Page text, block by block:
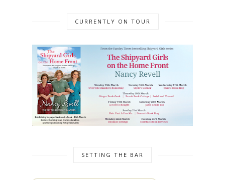
CURRENTLY ON TOUR
SETTING THE BAR